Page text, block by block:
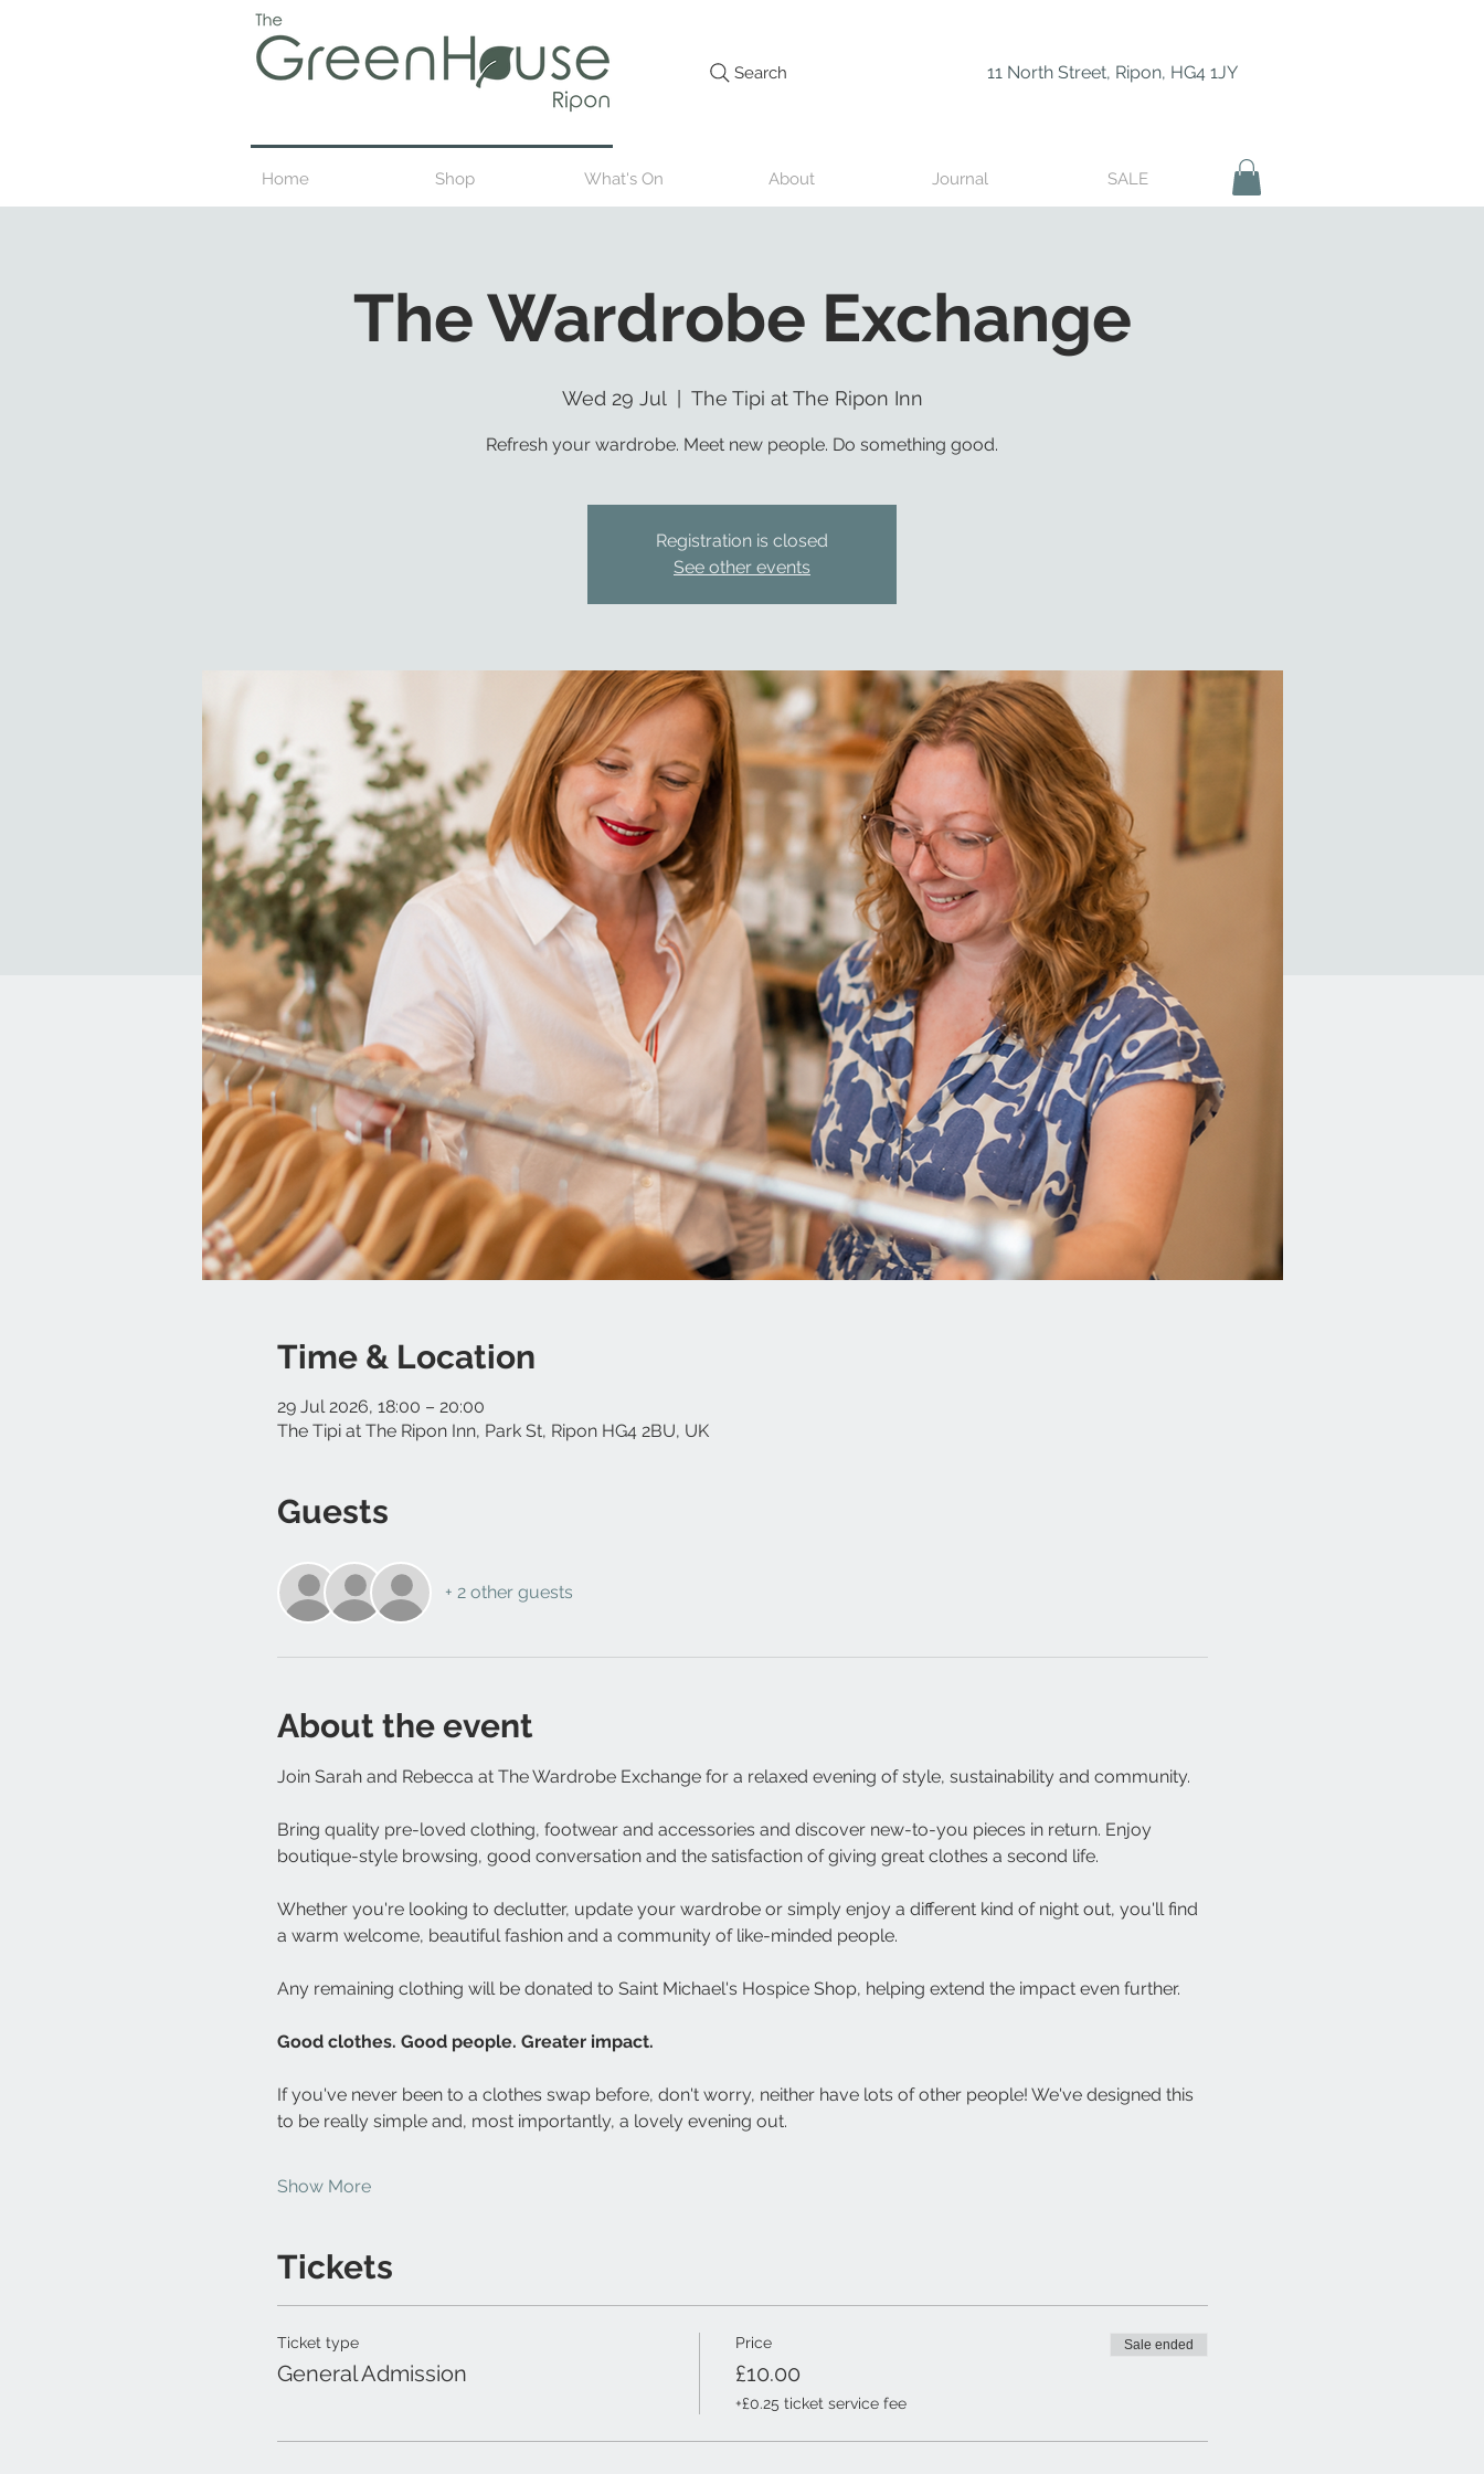
Search 11 North Street, Ripon, HG4 1JY
Home Shop What's On About Journal SALE
The Wardrobe Exchange
Wed 29 Jul
  |
The Tipi at The Ripon Inn
Refresh your wardrobe. Meet new people. Do something good.
Registration is closed
See other events
Time & Location
29 Jul 2026, 18:00 – 20:00
The Tipi at The Ripon Inn, Park St, Ripon HG4 2BU, UK
Guests
+ 2 other guests
About the event
Join Sarah and Rebecca at The Wardrobe Exchange for a relaxed evening of style, sustainability and community.
Bring quality pre-loved clothing, footwear and accessories and discover new-to-you pieces in return. Enjoy
boutique-style browsing, good conversation and the satisfaction of giving great clothes a second life.
Whether you're looking to declutter, update your wardrobe or simply enjoy a different kind of night out, you'll find
a warm welcome, beautiful fashion and a community of like-minded people.
Any remaining clothing will be donated to Saint Michael's Hospice Shop, helping extend the impact even further.
Good clothes. Good people. Greater impact.
If you've never been to a clothes swap before, don't worry, neither have lots of other people! We've designed this
to be really simple and, most importantly, a lovely evening out.
Show More
Tickets
Ticket type
General Admission
Price
£10.00
+£0.25 ticket service fee
Sale ended